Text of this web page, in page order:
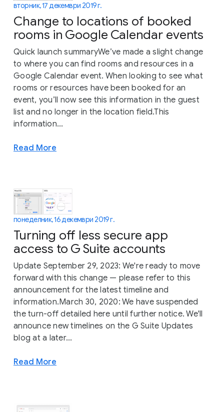
вторник, 17 декември 2019 г.
Change to locations of booked
rooms in Google Calendar events
Quick launch summaryWe’ve made a slight change
to where you can find rooms and resources in a
Google Calendar event. When looking to see what
rooms or resources have been booked for an
event, you’ll now see this information in the guest
list and no longer in the location field.This
information...
Read More
понеделник, 16 декември 2019 г.
Turning off less secure app
access to G Suite accounts
Update September 29, 2023: We're ready to move
forward with this change — please refer to this
announcement for the latest timeline and
information.March 30, 2020: We have suspended
the turn-off detailed here until further notice. We'll
announce new timelines on the G Suite Updates
blog at a later...
Read More